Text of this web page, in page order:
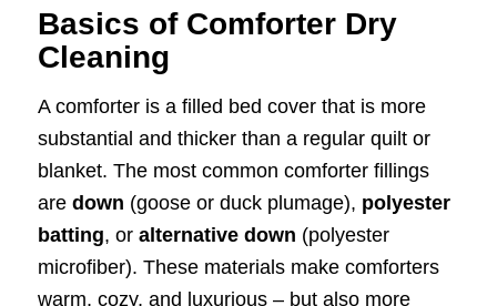
Basics of Comforter Dry
Cleaning
A comforter is a filled bed cover that is more
substantial and thicker than a regular quilt or
blanket. The most common comforter fillings
are down (goose or duck plumage), polyester
batting, or alternative down (polyester
microfiber). These materials make comforters
warm, cozy, and luxurious – but also more